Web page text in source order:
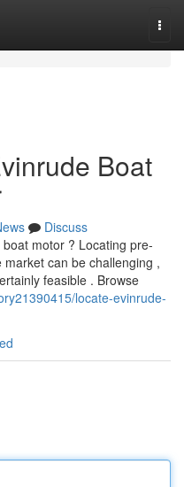
Boat
Discuss
motor ? Locating pre-
can be challenging ,
feasible . Browse
locate-evinrude-